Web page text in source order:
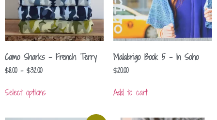
Camo Sharks – French Terry
$8.00 – $32.00
Select options
Malabrigo Book 5 – In Soho
$20.00
Add to cart